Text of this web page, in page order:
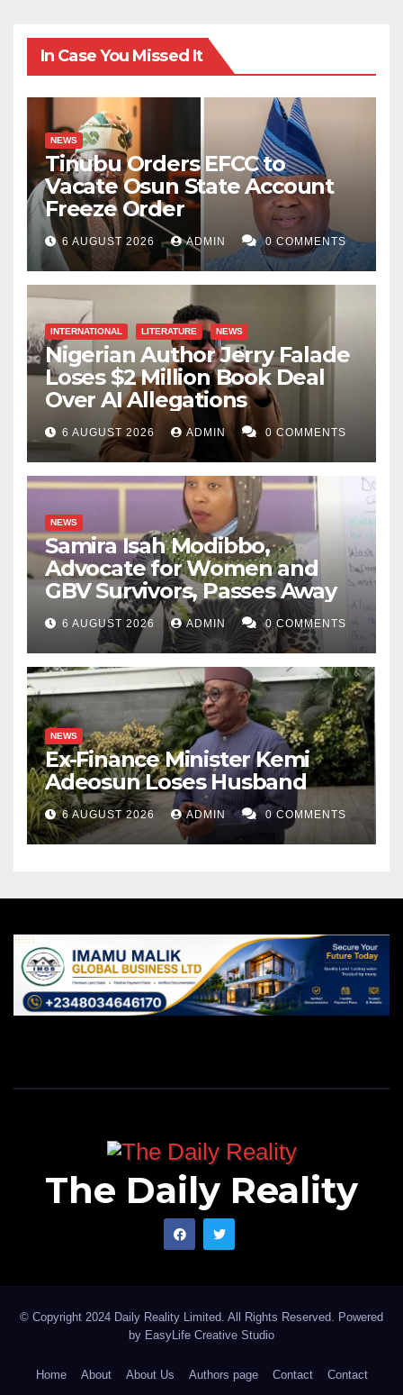
In Case You Missed It
NEWS
Tinubu Orders EFCC to
Vacate Osun State Account
Freeze Order
6 AUGUST 2026 ADMIN 0 COMMENTS
INTERNATIONAL LITERATURE NEWS
Nigerian Author Jerry Falade
Loses $2 Million Book Deal
Over AI Allegations
6 AUGUST 2026 ADMIN 0 COMMENTS
NEWS
Samira Isah Modibbo,
Advocate for Women and
GBV Survivors, Passes Away
6 AUGUST 2026 ADMIN 0 COMMENTS
NEWS
Ex-Finance Minister Kemi
Adeosun Loses Husband
6 AUGUST 2026 ADMIN 0 COMMENTS
The Daily Reality
© Copyright 2024 Daily Reality Limited. All Rights Reserved. Powered
by EasyLife Creative Studio
Home About About Us Authors page Contact Contact